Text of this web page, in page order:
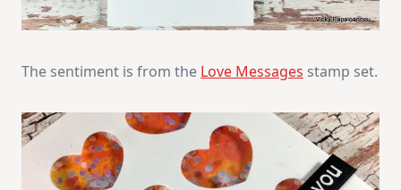
The sentiment is from the Love Messages stamp set.